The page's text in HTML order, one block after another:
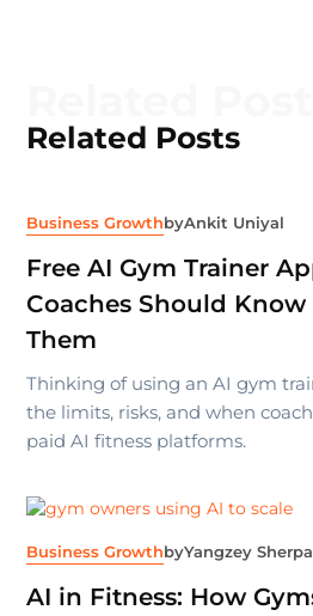
Related Posts
Business GrowthbyAnkit Uniyal
Free AI Gym Trainer
Coaches Should
Them
Thinking of using an AI gym
the limits, risks, and when
paid AI fitness platforms.
Business GrowthbyYangzey Sherpa
AI in Fitness: How